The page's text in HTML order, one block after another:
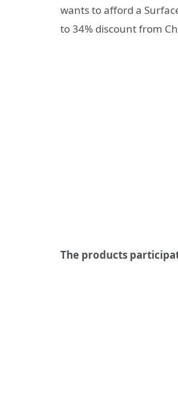
wants to afford a
to 34% discount from
The products